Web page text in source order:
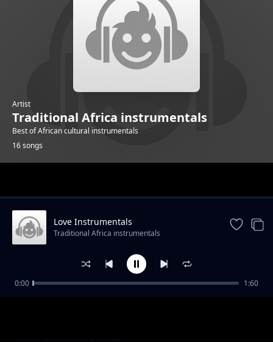
Artist
Traditional Africa instrumentals
Best of African cultural instrumentals
16 songs
Mapenzi Instrumentals
Traditional Africa instrumentals
Love Instrumentals
Traditional Africa instrumentals
0:00 1:60